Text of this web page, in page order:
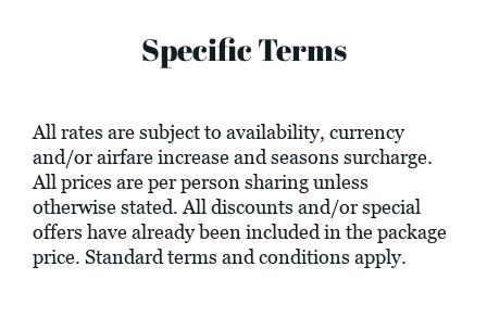
Specific Terms
All rates are subject to availability, currency
and/or airfare increase and seasons surcharge.
All prices are per person sharing unless
otherwise stated. All discounts and/or special
offers have already been included in the package
price. Standard terms and conditions apply.